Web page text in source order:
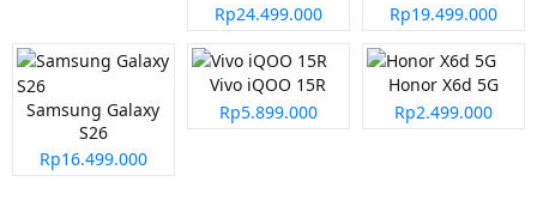
Rp24.499.000
Rp19.499.000
Samsung Galaxy
S26
Rp16.499.000
Vivo iQOO 15R
Rp5.899.000
Honor X6d 5G
Rp2.499.000